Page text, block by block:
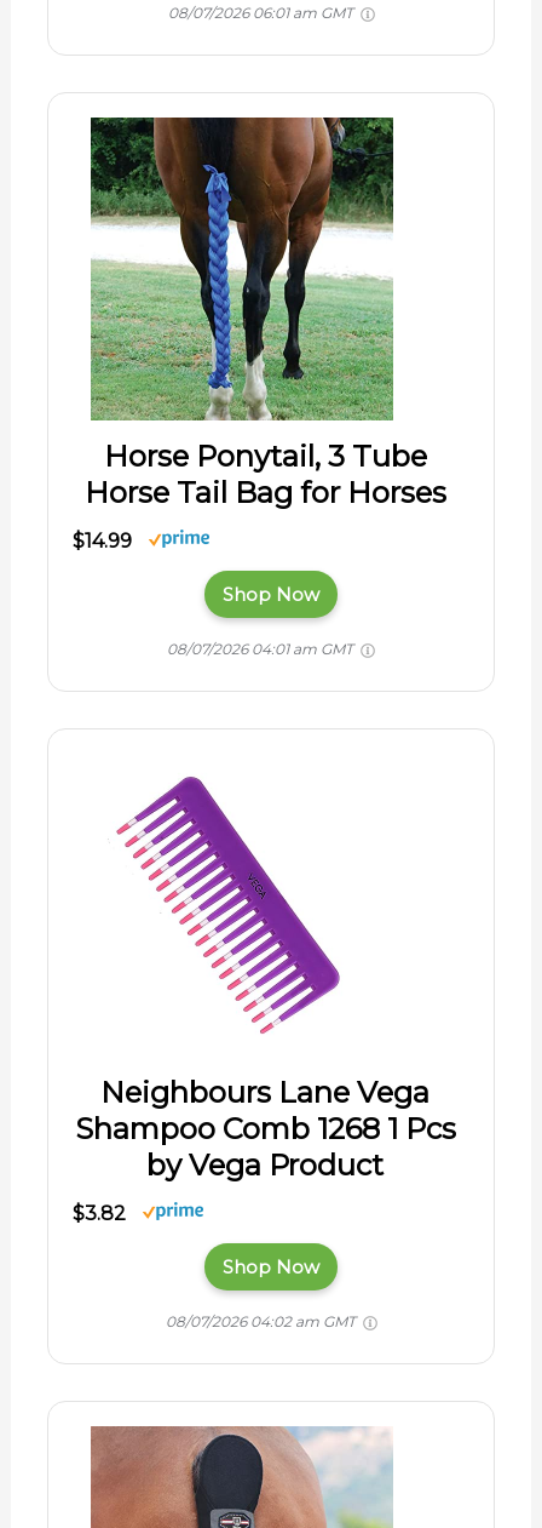
08/07/2026 06:01 am GMT
Horse Ponytail, 3 Tube
Horse Tail Bag for Horses
$14.99
Shop Now
08/07/2026 04:01 am GMT
Neighbours Lane Vega
Shampoo Comb 1268 1 Pcs
by Vega Product
$3.82
Shop Now
08/07/2026 04:02 am GMT